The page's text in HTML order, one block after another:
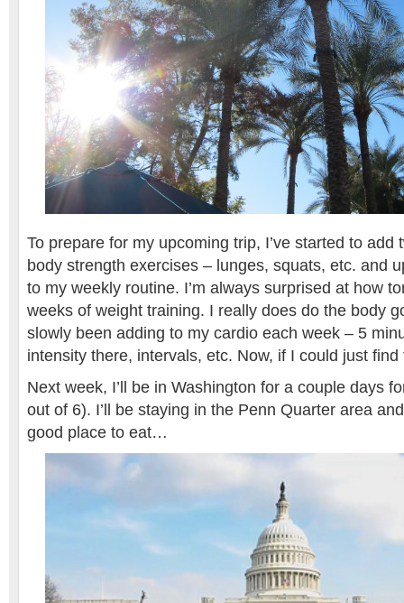
To prepare for my upcoming trip, I’ve started to add
body strength exercises – lunges, squats, etc. and
to my weekly routine. I’m always surprised at how
weeks of weight training. I really does do the body
slowly been adding to my cardio each week – 5
intensity there, intervals, etc. Now, if I could just
Next week, I’ll be in Washington for a couple days
out of 6). I’ll be staying in the Penn Quarter area
good place to eat…